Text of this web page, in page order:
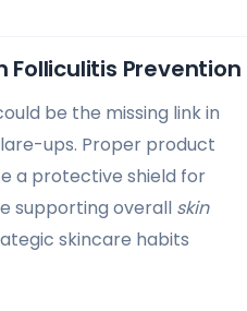
Folliculitis Prevention
be the missing link in
ups. Proper product
a protective shield for
supporting overall skin
skincare habits